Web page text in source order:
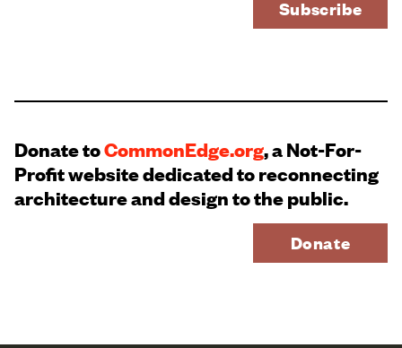
Donate toCommonEdge.org, a Not-For-
Profit website dedicated to reconnecting
architecture and design to the public.
Donate